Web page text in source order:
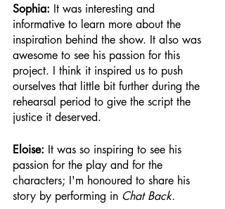
Sophia: It was interesting and
informative to learn more about the
inspiration behind the show. It also was
awesome to see his passion for this
project. I think it inspired us to push
ourselves that little bit further during the
rehearsal period to give the script the
justice it deserved.
Eloise: It was so inspiring to see his
passion for the play and for the
characters; I'm honoured to share his
story by performing in Chat Back.